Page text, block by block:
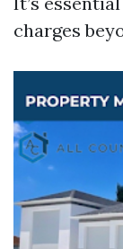
charges